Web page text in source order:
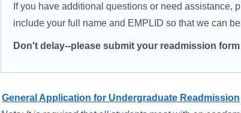
If you have additional questions or need assistance,
include your full name and EMPLID so that we can
Don't delay--please submit your readmission
General Application for Undergraduate Readmission